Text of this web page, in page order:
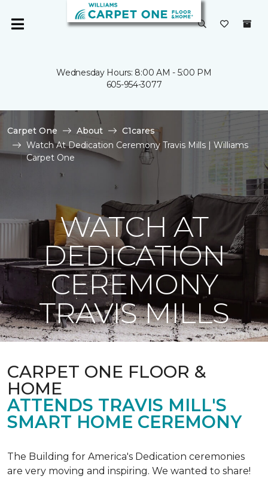
Wednesday Hours: 8:00 AM - 5:00 PM
605-954-3077
Carpet One About
C1cares
Watch At Dedication Ceremony Travis Mills | Williams
Carpet One
WATCH AT
DEDICATION
CEREMONY
TRAVIS MILLS
CARPET ONE FLOOR &
HOME
ATTENDS TRAVIS MILL'S
SMART HOME CEREMONY
The Building for America's Dedication ceremonies
are very moving and inspiring. We wanted to share!